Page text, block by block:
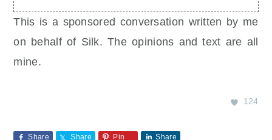
This is a sponsored conversation written by me
on behalf of Silk. The opinions and text are all
mine.
124
Share Share Pin Share